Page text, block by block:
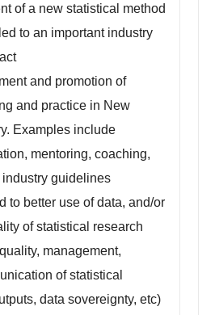
of a new statistical method
to an important industry
and promotion of
and practice in New
Examples include
mentoring, coaching,
guidelines
to better use of data, and/or
of statistical research
management,
of statistical
data sovereignty, etc)